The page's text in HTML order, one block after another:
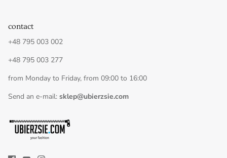
contact
+48 795 003 002
+48 795 003 277
from Monday to Friday, from 09:00 to 16:00
Send an e-mail: sklep@ubierzsie.com